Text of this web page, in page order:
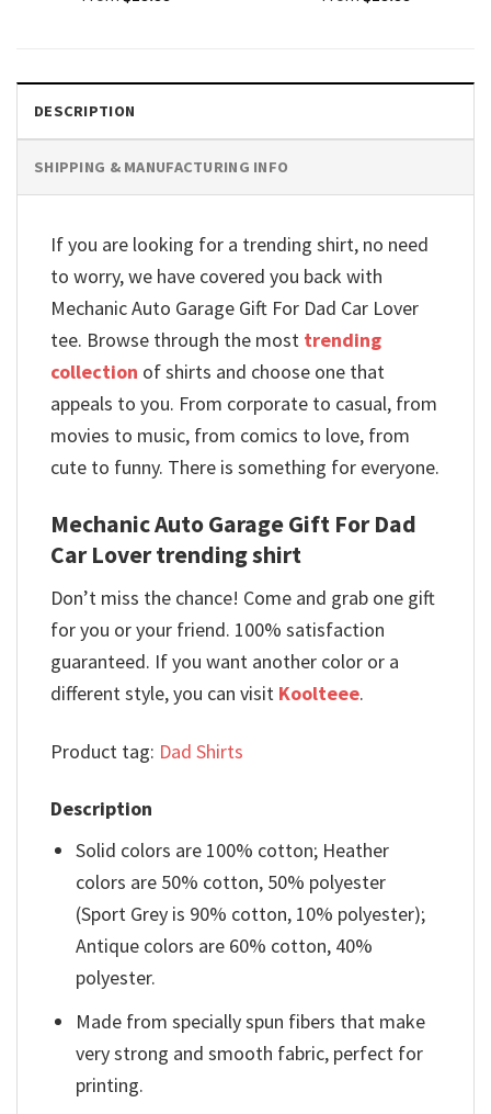
DESCRIPTION
SHIPPING & MANUFACTURING INFO
If you are looking for a trending shirt, no need
to worry, we have covered you back with
Mechanic Auto Garage Gift For Dad Car Lover
tee. Browse through the most trending
collection of shirts and choose one that
appeals to you. From corporate to casual, from
movies to music, from comics to love, from
cute to funny. There is something for everyone.
Mechanic Auto Garage Gift For Dad
Car Lover trending shirt
Don’t miss the chance! Come and grab one gift
for you or your friend. 100% satisfaction
guaranteed. If you want another color or a
different style, you can visit Koolteee.
Product tag: Dad Shirts
Description
Solid colors are 100% cotton; Heather
colors are 50% cotton, 50% polyester
(Sport Grey is 90% cotton, 10% polyester);
Antique colors are 60% cotton, 40%
polyester.
Made from specially spun fibers that make
very strong and smooth fabric, perfect for
printing.